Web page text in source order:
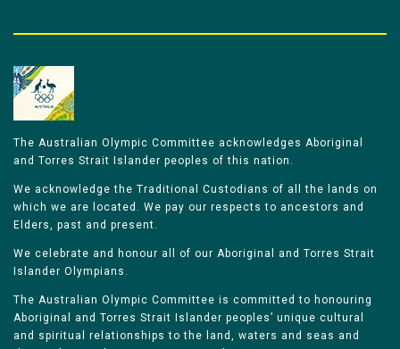
The Australian Olympic Committee acknowledges Aboriginal
and Torres Strait Islander peoples of this nation.
We acknowledge the Traditional Custodians of all the lands on
which we are located. We pay our respects to ancestors and
Elders, past and present.
We celebrate and honour all of our Aboriginal and Torres Strait
Islander Olympians.
The Australian Olympic Committee is committed to honouring
Aboriginal and Torres Strait Islander peoples’ unique cultural
and spiritual relationships to the land, waters and seas and